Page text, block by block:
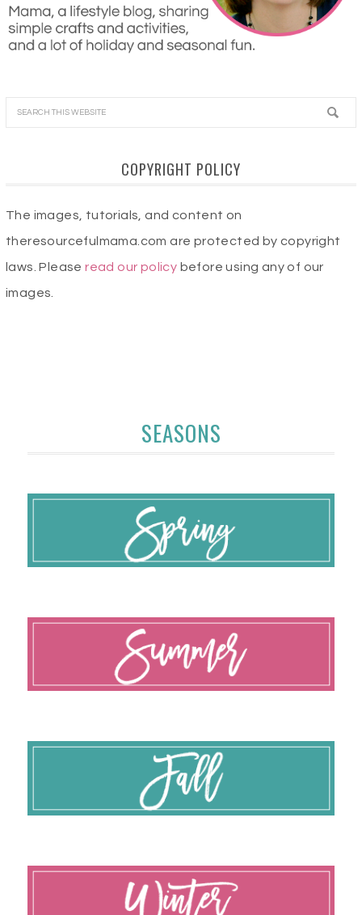
COPYRIGHT POLICY
The images, tutorials, and content on
theresourcefulmama.com are protected by copyright
laws. Pleaseread our policy before using any of our
images.
SEASONS